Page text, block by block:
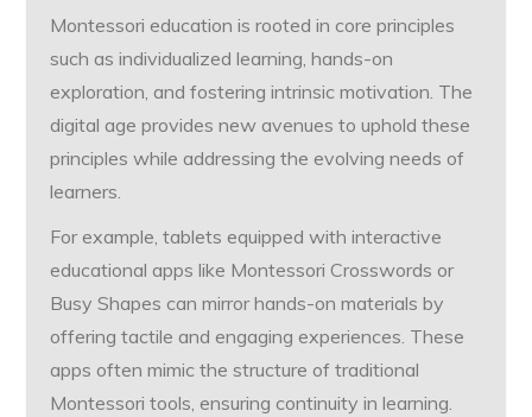
Montessori education is rooted in core principles
such as individualized learning, hands-on
exploration, and fostering intrinsic motivation. The
digital age provides new avenues to uphold these
principles while addressing the evolving needs of
learners.
For example, tablets equipped with interactive
educational apps like Montessori Crosswords or
Busy Shapes can mirror hands-on materials by
offering tactile and engaging experiences. These
apps often mimic the structure of traditional
Montessori tools, ensuring continuity in learning.